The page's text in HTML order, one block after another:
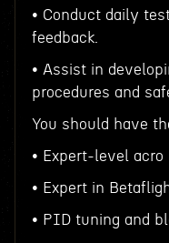
• Conduct daily
feedback.
• Assist in
procedures and
You should have
• Expert-level acro
• Expert in
• PID tuning and